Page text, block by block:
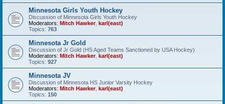
Minnesota Girls Youth Hockey
Discussion of Minnesota Girls Youth Hockey
Moderators: Mitch Hawker, karl(east)
Topics: 763
Minnesota Jr Gold
Discussion of Jr Gold (HS Aged Teams Sanctioned by USA Hockey)
Moderators: Mitch Hawker, karl(east)
Topics: 927
Minnesota JV
Discussion of Minnesota HS Junior Varsity Hockey
Moderators: Mitch Hawker, karl(east)
Topics: 150